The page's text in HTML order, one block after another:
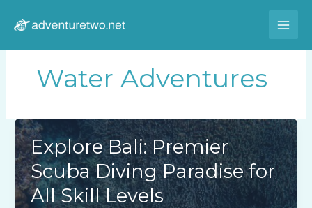
Water Adventures
Explore Bali: Premier
Scuba Diving Paradise for
All Skill Levels